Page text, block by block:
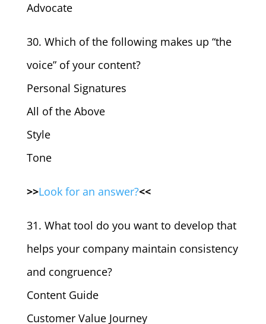
Advocate
30. Which of the following makes up “the
voice” of your content?
Personal Signatures
All of the Above
Style
Tone
>>Look for an answer?<<
31. What tool do you want to develop that
helps your company maintain consistency
and congruence?
Content Guide
Customer Value Journey